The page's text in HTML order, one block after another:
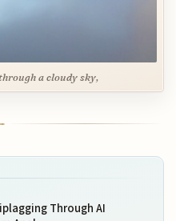
a cloudy sky,
Through AI